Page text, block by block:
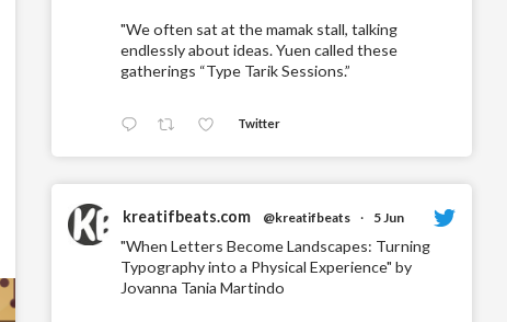
"We often sat at the mamak stall, talking
endlessly about ideas. Yuen called these
gatherings “Type Tarik Sessions.”
Twitter
kreatifbeats.com @kreatifbeats · 5 Jun
"When Letters Become Landscapes: Turning
Typography into a Physical Experience" by
Jovanna Tania Martindo